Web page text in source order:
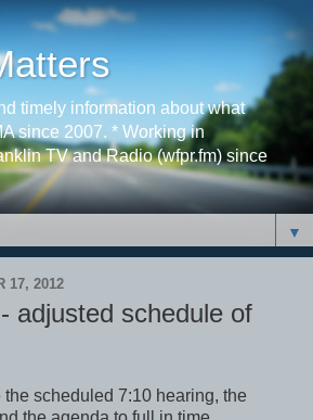
timely information about what
since 2007. * Working in
TV and Radio (wfpr.fm) since
▼
17, 2012
adjusted schedule of
scheduled 7:10 hearing, the